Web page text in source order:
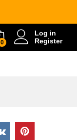
0
Log in
Register